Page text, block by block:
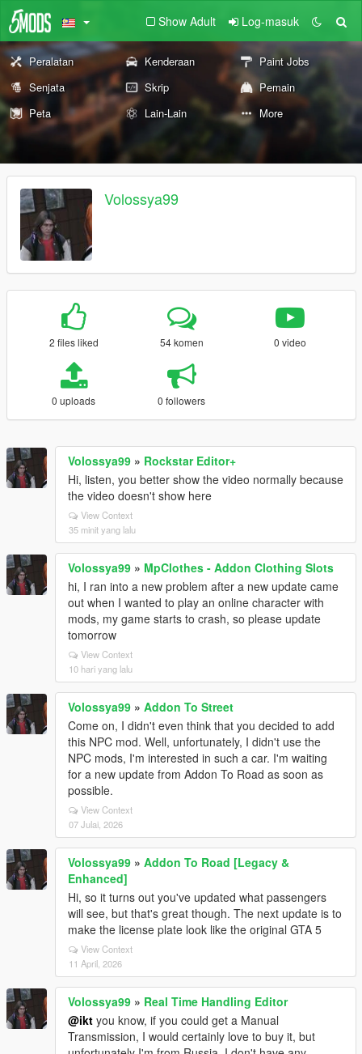
Show Adult Log-masuk
Peralatan Kenderaan
Paint Jobs
Senjata
Skrip
Pemain
Peta
Lain-Lain More
Volossya99
2 files liked 54 komen 0 video
0 uploads 0 followers
Volossya99 » Rockstar Editor+
Hi, listen, you better show the video normally because
the video doesn't show here
View Context
35 minit yang lalu
Volossya99 » MpClothes - Addon Clothing Slots
hi, I ran into a new problem after a new update came
out when I wanted to play an online character with
mods, my game starts to crash, so please update
tomorrow
View Context
10 hari yang lalu
Volossya99 » Addon To Street
Come on, I didn't even think that you decided to add
this NPC mod. Well, unfortunately, I didn't use the
NPC mods, I'm interested in such a car. I'm waiting
for a new update from Addon To Road as soon as
possible.
View Context
07 Julai, 2026
Volossya99 » Addon To Road [Legacy &
Enhanced]
Hi, so it turns out you've updated what passengers
will see, but that's great though. The next update is to
make the license plate look like the original GTA 5
View Context
11 April, 2026
Volossya99 » Real Time Handling Editor
@ikt you know, if you could get a Manual
Transmission, I would certainly love to buy it, but